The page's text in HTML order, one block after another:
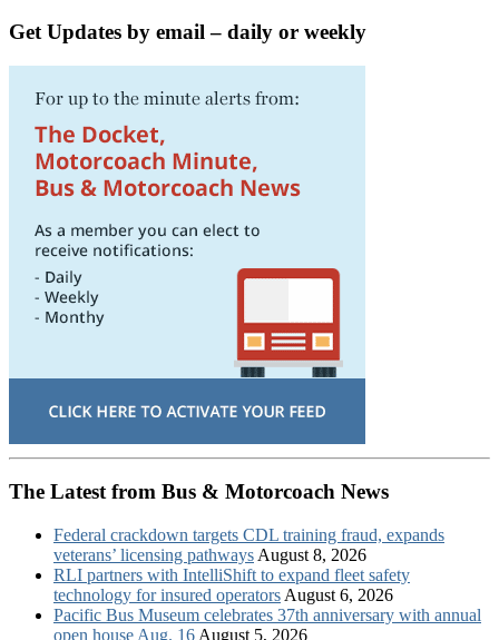
Get Updates by email – daily or weekly
The Latest from Bus & Motorcoach News
Federal crackdown targets CDL training fraud, expands
veterans’ licensing pathways August 8, 2026
RLI partners with IntelliShift to expand fleet safety
technology for insured operators August 6, 2026
Pacific Bus Museum celebrates 37th anniversary with annual
open house Aug. 16 August 5, 2026